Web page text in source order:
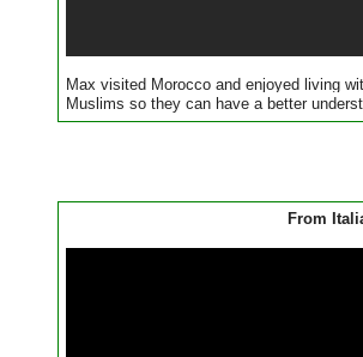
Max visited Morocco and enjoyed living
Muslims so they can have a better
From